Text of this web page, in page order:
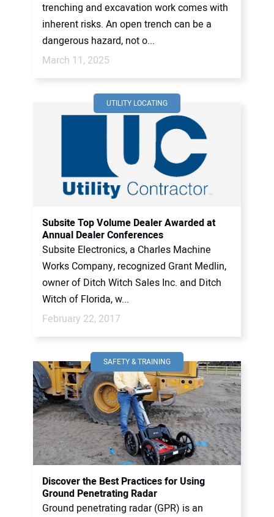
trenching and excavation work comes with
inherent risks. An open trench can be a
dangerous hazard, not o...
March 11, 2025
UTILITY LOCATING
Subsite Top Volume Dealer Awarded at
Annual Dealer Conferences
Subsite Electronics, a Charles Machine
Works Company, recognized Grant Medlin,
owner of Ditch Witch Sales Inc. and Ditch
Witch of Florida, w...
February 22, 2017
SAFETY & TRAINING
Discover the Best Practices for Using
Ground Penetrating Radar
Ground penetrating radar (GPR) is an